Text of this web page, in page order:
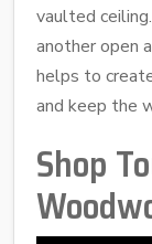
vaulted
another open
helps to
and keep the
Shop